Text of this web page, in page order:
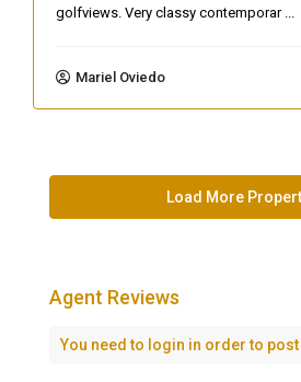
golfviews. Very classy contemporar ...
Mariel Oviedo
Agent Reviews
You need to login in order to post